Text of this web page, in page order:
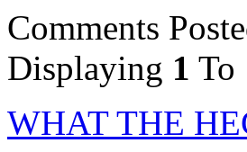
Comments
Displaying 1 To
WHAT THE